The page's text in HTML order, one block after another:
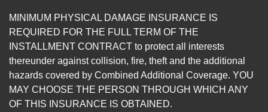
MINIMUM PHYSICAL DAMAGE INSURANCE IS
REQUIRED FOR THE FULL TERM OF THE
INSTALLMENT CONTRACT to protect all interests
thereunder against collision, fire, theft and the additional
hazards covered by Combined Additional Coverage. YOU
MAY CHOOSE THE PERSON THROUGH WHICH ANY
OF THIS INSURANCE IS OBTAINED.